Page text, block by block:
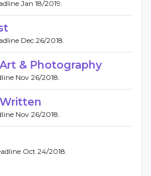
Jan 18/2019.
Dec 26/2018.
& Photography
Nov 26/2018.
Nov 26/2018.
Oct 24/2018.